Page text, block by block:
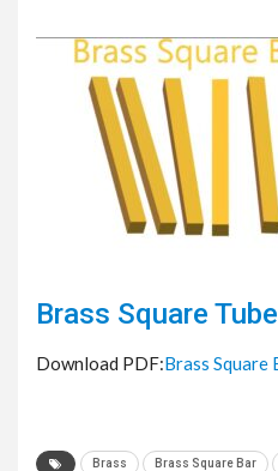
Brass Square
Download PDF:Brass
Brass Brass Square Bar